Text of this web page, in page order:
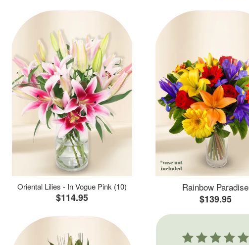
Oriental Lilies - In Vogue Pink (10)
$114.95
Rainbow Paradise
$139.95